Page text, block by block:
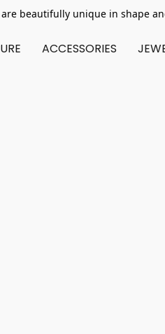
beautifully unique in shape
ACCESSORIES